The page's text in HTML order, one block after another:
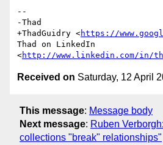
--
-Thad
+ThadGuidry <https://
Thad on LinkedIn
<http://www.linkedin.com/in/
Received on Saturday, 12 April
This message: Message body
Next message: Ruben
collections "break" relationships"